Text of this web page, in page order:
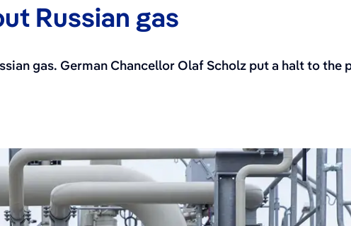
Russian gas
gas. German Chancellor Olaf Scholz put a halt to